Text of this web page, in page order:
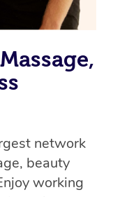
network
beauty
working